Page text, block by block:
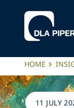
HOME
11 JULY